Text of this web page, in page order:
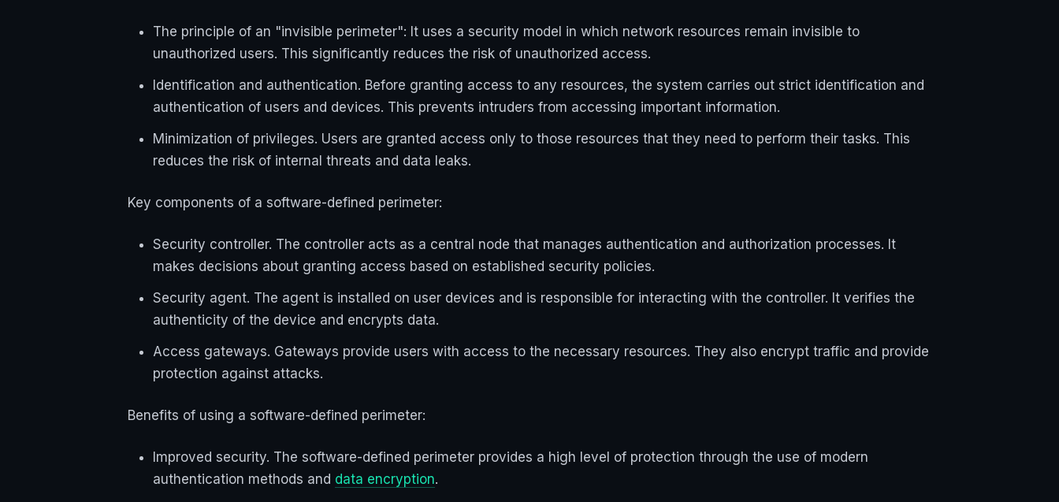
The principle of an "invisible perimeter": It uses a security model in which network resources remain invisible to
unauthorized users. This significantly reduces the risk of unauthorized access.
Identification and authentication. Before granting access to any resources, the system carries out strict identification and
authentication of users and devices. This prevents intruders from accessing important information.
Minimization of privileges. Users are granted access only to those resources that they need to perform their tasks. This
reduces the risk of internal threats and data leaks.
Key components of a software-defined perimeter:
Security controller. The controller acts as a central node that manages authentication and authorization processes. It
makes decisions about granting access based on established security policies.
Security agent. The agent is installed on user devices and is responsible for interacting with the controller. It verifies the
authenticity of the device and encrypts data.
Access gateways. Gateways provide users with access to the necessary resources. They also encrypt traffic and provide
protection against attacks.
Benefits of using a software-defined perimeter:
Improved security. The software-defined perimeter provides a high level of protection through the use of modern
authentication methods and data encryption.